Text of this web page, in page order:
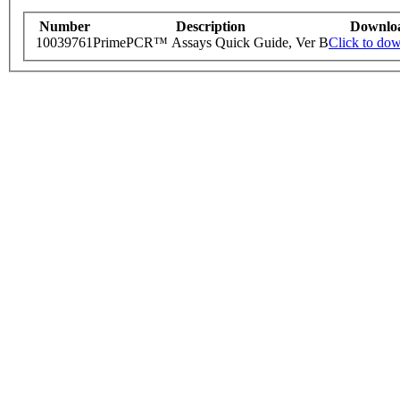
Number Description
10039761PrimePCR™ Assays Quick Guide, Ver BClick to